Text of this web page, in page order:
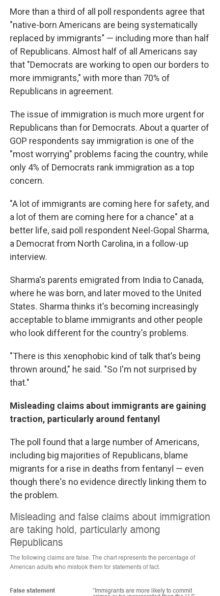
More than a third of all poll respondents agree that
"native-born Americans are being systematically
replaced by immigrants" — including more than half
of Republicans. Almost half of all Americans say
that "Democrats are working to open our borders to
more immigrants," with more than 70% of
Republicans in agreement.
The issue of immigration is much more urgent for
Republicans than for Democrats. About a quarter of
GOP respondents say immigration is one of the
"most worrying" problems facing the country, while
only 4% of Democrats rank immigration as a top
concern.
"A lot of immigrants are coming here for safety, and
a lot of them are coming here for a chance" at a
better life, said poll respondent Neel-Gopal Sharma,
a Democrat from North Carolina, in a follow-up
interview.
Sharma's parents emigrated from India to Canada,
where he was born, and later moved to the United
States. Sharma thinks it's becoming increasingly
acceptable to blame immigrants and other people
who look different for the country's problems.
"There is this xenophobic kind of talk that's being
thrown around," he said. "So I'm not surprised by
that."
Misleading claims about immigrants are gaining
traction, particularly around fentanyl
The poll found that a large number of Americans,
including big majorities of Republicans, blame
migrants for a rise in deaths from fentanyl — even
though there's no evidence directly linking them to
the problem.